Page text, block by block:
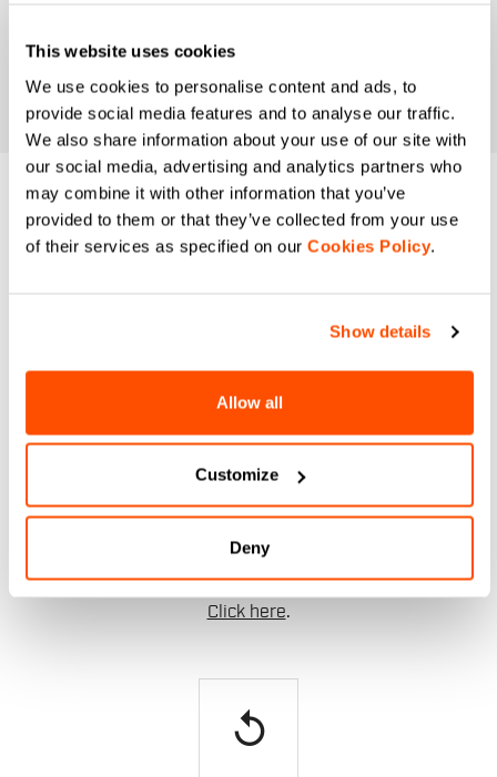
This website uses cookies
We use cookies to personalise content and ads, to
provide social media features and to analyse our traffic.
We also share information about your use of our site with
our social media, advertising and analytics partners who
may combine it with other information that you’ve
provided to them or that they’ve collected from your use
of their services as specified on our Cookies Policy.
Show details
Allow all
Customize
Deny
DO YOU NEED
HELP?
email
CONTACT US
Do you have a question for us?
Contact our Customer Service
Click here.
replay